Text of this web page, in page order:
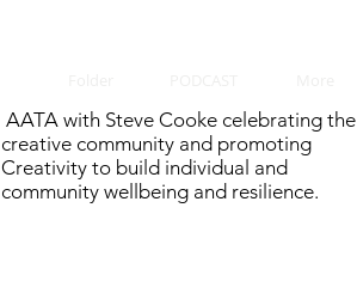
AATA with Steve Cooke celebrating the
creative community and promoting
Creativity to build individual and
community wellbeing and resilience.